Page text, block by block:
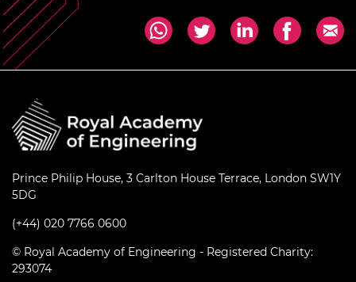
Prince Philip House, 3 Carlton House Terrace, London SW1Y
5DG
(+44) 020 7766 0600
© Royal Academy of Engineering - Registered Charity:
293074